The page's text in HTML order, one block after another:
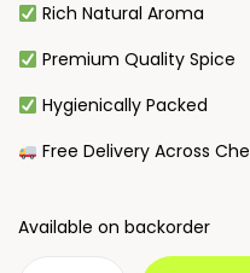
Rich Natural Aroma
Premium Quality Spice
Hygienically Packed
Free Delivery Across
Available on backorder